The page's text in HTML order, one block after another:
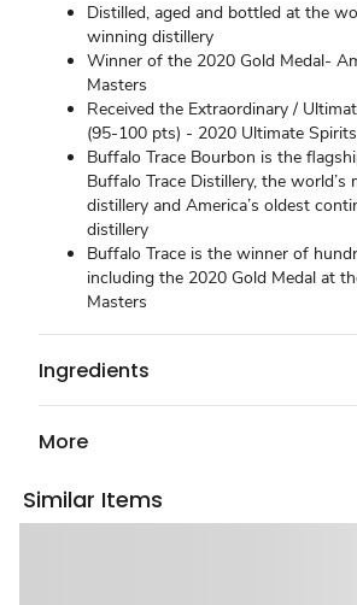
Distilled, aged and bottled at the
winning distillery
Winner of the 2020 Gold Medal-
Masters
Received the Extraordinary /
(95-100 pts) - 2020 Ultimate
Buffalo Trace Bourbon is the
Buffalo Trace Distillery, the
distillery and America’s oldest
distillery
Buffalo Trace is the winner of
including the 2020 Gold Medal at
Masters
Ingredients
More
Similar Items